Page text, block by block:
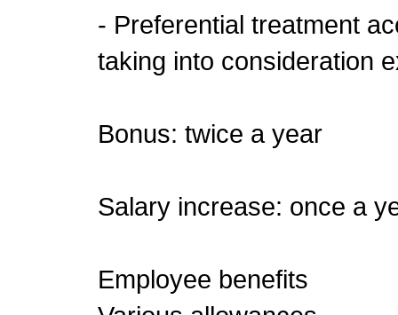
- Preferential treatment
taking into consideration
Bonus: twice a year
Salary increase: once a
Employee benefits